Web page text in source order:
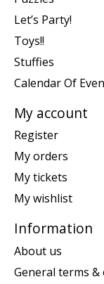
Let’s Party!
Toys!!
Stuffies
Calendar Of
My account
Register
My orders
My tickets
My wishlist
Information
About us
General terms &